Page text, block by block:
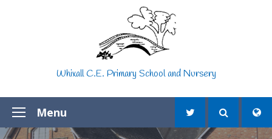
Whixall C.E. Primary School and Nursery
Menu